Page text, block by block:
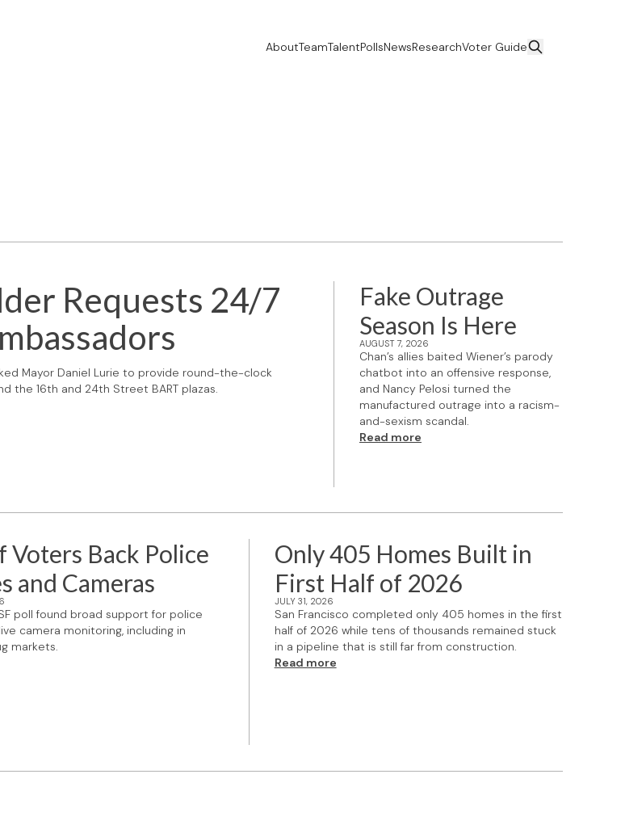
AboutTeamTalentPollsNewsResearchVoter Guide
Requests 24/7
Mayor Daniel Lurie to provide round-the-clock
the 16th and 24th Street BART plazas.
Fake Outrage
Season Is Here
AUGUST 7, 2026
Chan’s allies baited Wiener’s parody
chatbot into an offensive response,
and Nancy Pelosi turned the
manufactured outrage into a racism-
and-sexism scandal.
Read more
Voters Back Police
and Cameras
poll found broad support for police
camera monitoring, including in
markets.
Only 405 Homes Built in
First Half of 2026
JULY 31, 2026
San Francisco completed only 405 homes in the first
half of 2026 while tens of thousands remained stuck
in a pipeline that is still far from construction.
Read more